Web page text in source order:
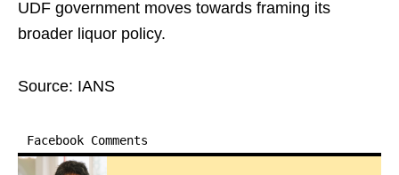
UDF government moves towards framing its
broader liquor policy.
Source: IANS
Facebook Comments